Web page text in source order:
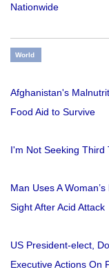
Nationwide
World
Afghanistan's
Food Aid to Survive
I'm Not Seeking
Man Uses A
Sight After Acid Attack
US President-elect,
Executive Actions On